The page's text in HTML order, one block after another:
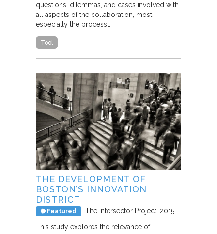
questions, dilemmas, and cases involved with
all aspects of the collaboration, most
especially the process…
Tool
THE DEVELOPMENT OF
BOSTON’S INNOVATION
DISTRICT
Featured The Intersector Project 2015
This study explores the relevance of